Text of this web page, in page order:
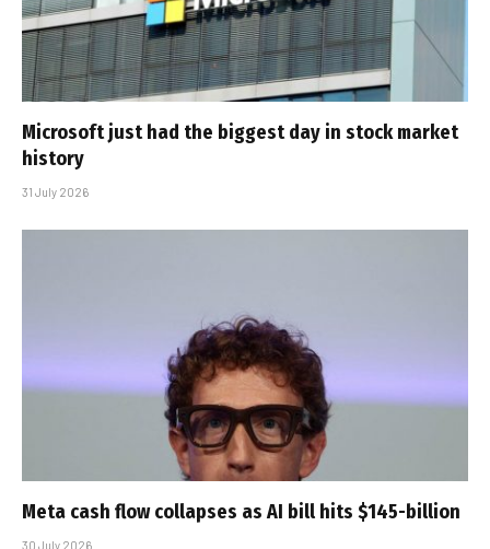
Microsoft just had the biggest day in stock market
history
31 July 2026
Meta cash flow collapses as AI bill hits $145-billion
30 July 2026